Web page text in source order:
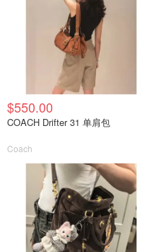
$550.00
COACH Drifter 31 单肩包
Coach